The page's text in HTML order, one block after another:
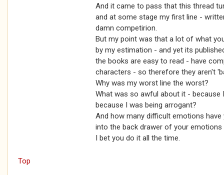
And it came to pass that this thread
and at some stage my first line -
damn competirion.
But my point was that a lot of what
by my estimation - and yet its
the books are easy to read - have
characters - so therefore they aren't
Why was my worst line the worst?
What was so awful about it - because
because I was being arrogant?
And how many difficult emotions
into the back drawer of your
I bet you do it all the time.
Top